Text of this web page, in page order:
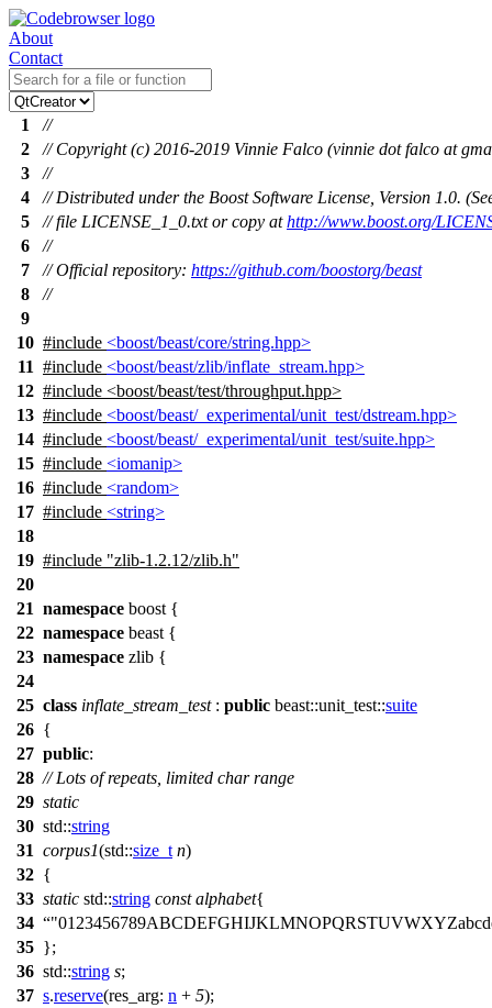
About
Contact
1
//
2
// Copyright (c) 2016-2019 Vinnie Falco (vinnie dot falco at
3
//
4
// Distributed under the Boost Software License, Version 1.0.
5
// file LICENSE_1_0.txt or copy athttp://www.boost.org/
6
//
7
// Official repository: https://github.com/boostorg/beast
8
//
9
10 #include <boost/beast/core/string.hpp>
11 #include <boost/beast/zlib/inflate_stream.hpp>
12 #include <boost/beast/test/throughput.hpp>
13 #include <boost/beast/_experimental/unit_test/dstream.hpp>
14 #include <boost/beast/_experimental/unit_test/suite.hpp>
15 #include <iomanip>
16 #include <random>
17 #include <string>
18
19 #include "zlib-1.2.12/zlib.h"
20
21 namespace boost {
22 namespace beast {
23 namespace zlib {
24
25 class inflate_stream_test: public beast::unit_test::suite
26 {
27 public:
28 // Lots of repeats, limited char range
29 static
30 std::string
31 corpus1(std::size_t n)
32 {
33 static std::string const alphabet{
34
35 };
36 std::string s;
37 s.reserve(res_arg: n + 5);